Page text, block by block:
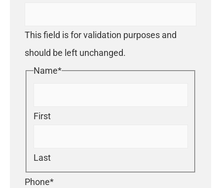
This field is for validation purposes and
should be left unchanged.
Name*
First
Last
Phone*